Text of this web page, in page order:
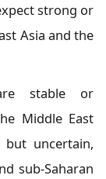
strong or
Asia and the
stable or
Middle East
uncertain,
sub-Saharan